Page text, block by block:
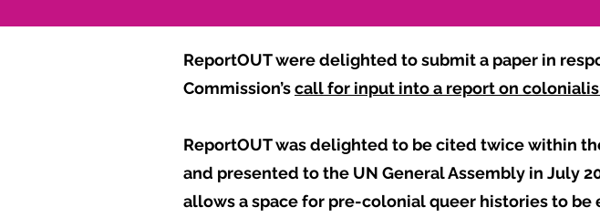
ReportOUT were delighted to submit a paper in
Commission’scall for input into a report on
ReportOUT was delighted to be cited twice within
and presented to the UN General Assembly in July
allows a space for pre-colonial queer histories to